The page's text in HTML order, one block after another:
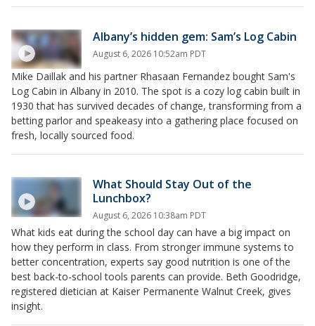
Albany’s hidden gem: Sam’s Log Cabin
August 6, 2026 10:52am PDT
Mike Daillak and his partner Rhasaan Fernandez bought Sam's
Log Cabin in Albany in 2010. The spot is a cozy log cabin built in
1930 that has survived decades of change, transforming from a
betting parlor and speakeasy into a gathering place focused on
fresh, locally sourced food.
What Should Stay Out of the
Lunchbox?
August 6, 2026 10:38am PDT
What kids eat during the school day can have a big impact on
how they perform in class. From stronger immune systems to
better concentration, experts say good nutrition is one of the
best back-to-school tools parents can provide. Beth Goodridge,
registered dietician at Kaiser Permanente Walnut Creek, gives
insight.